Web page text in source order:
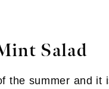
Salad
the summer and it